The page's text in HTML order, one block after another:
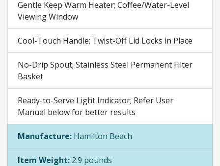
Gentle Keep Warm Heater; Coffee/Water-Level
Viewing Window
Cool-Touch Handle; Twist-Off Lid Locks in Place
No-Drip Spout; Stainless Steel Permanent Filter
Basket
Ready-to-Serve Light Indicator; Refer User
Manual below for better results
Manufacture: Hamilton Beach
Item Weight: 2.9 pounds